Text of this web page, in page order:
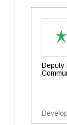
Deputy